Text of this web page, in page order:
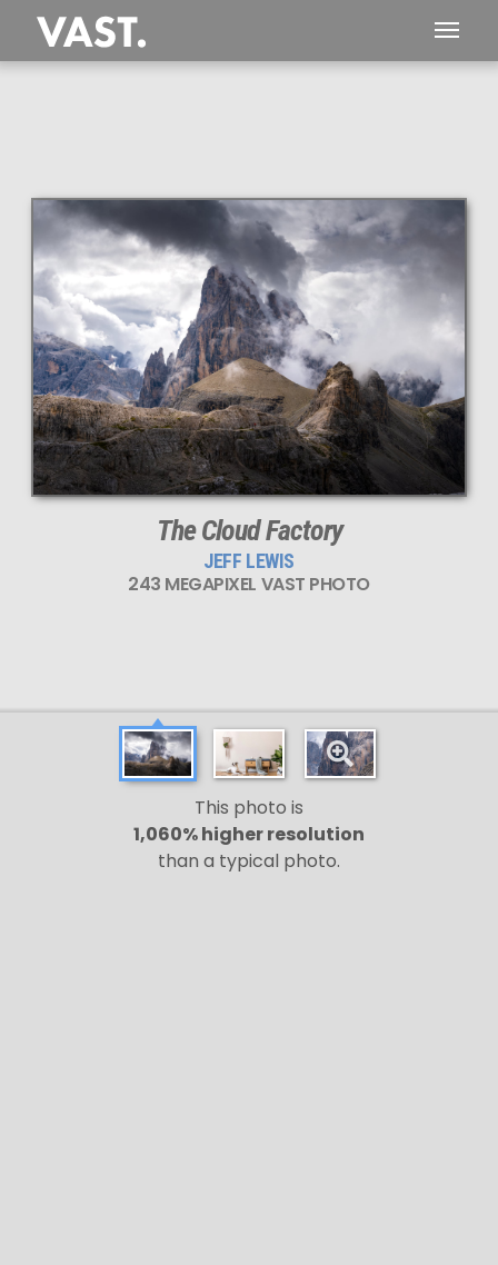
243 MEGAPIXEL
VAST photo is
PERFECTLY SHARP
even at very large print sizes.
The Cloud Factory
JEFF LEWIS
243 MEGAPIXEL VAST PHOTO
This photo is
1,060% higher resolution
than a typical photo.